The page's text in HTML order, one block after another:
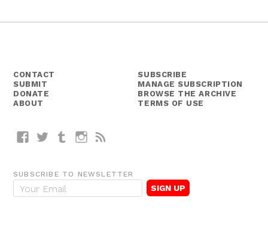
CONTACT
SUBMIT
DONATE
ABOUT
SUBSCRIBE
MANAGE SUBSCRIPTION
BROWSE THE ARCHIVE
TERMS OF USE
FacebookTwitterTumblrInstagram
SUBSCRIBE TO NEWSLETTER
E
m